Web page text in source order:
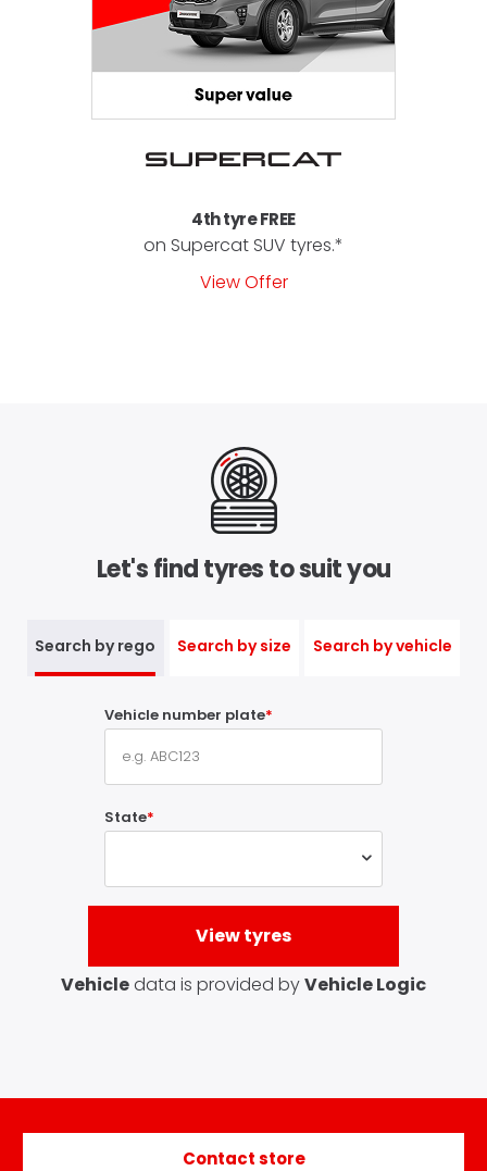
4th tyre FREE
on Supercat SUV tyres.*
View Offer
Let's find tyres to suit you
Search by rego Search by size Search by vehicle
Vehicle number plate
State
Vehicledata is provided byVehicle Logic
Contact store